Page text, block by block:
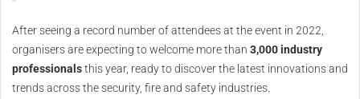
After seeing a record number of attendees at the event in 2022,
organisers are expecting to welcome more than 3,000 industry
professionalsthis year, ready to discover the latest innovations and
trends across the security, fire and safety industries.